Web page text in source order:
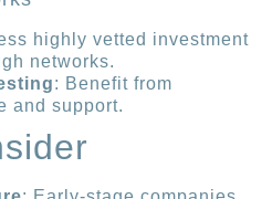
highly vetted investment
networks.
: Benefit from
and support.